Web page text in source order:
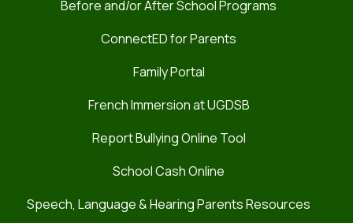
Before and/or After School Programs
ConnectED for Parents
Family Portal
French Immersion at UGDSB
Report Bullying Online Tool
School Cash Online
Speech, Language & Hearing Parents Resources